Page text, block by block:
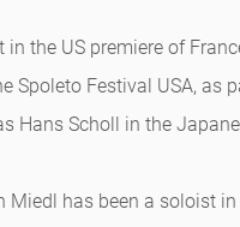
the US premiere of
Spoleto Festival USA,
Hans Scholl in the
Miedl has been a soloist